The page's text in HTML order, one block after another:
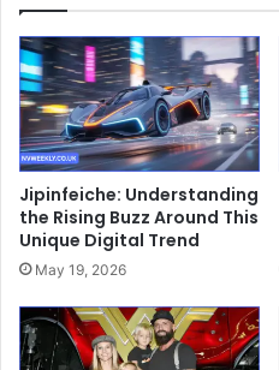
Jipinfeiche: Understanding
the Rising Buzz Around This
Unique Digital Trend
May 19, 2026